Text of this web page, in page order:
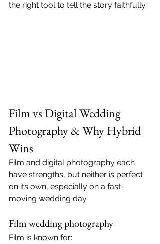
the right tool to tell the story faithfully.
Film vs Digital Wedding
Photography & Why Hybrid
Wins
Film and digital photography each
have strengths, but neither is perfect
on its own, especially on a fast-
moving wedding day.
Film wedding photography
Film is known for: